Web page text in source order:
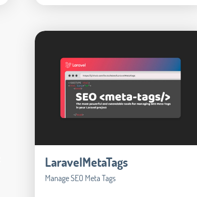
LaravelMetaTags
Manage SEO Meta Tags